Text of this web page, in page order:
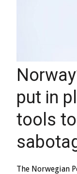
put in
tools
The Norwegian